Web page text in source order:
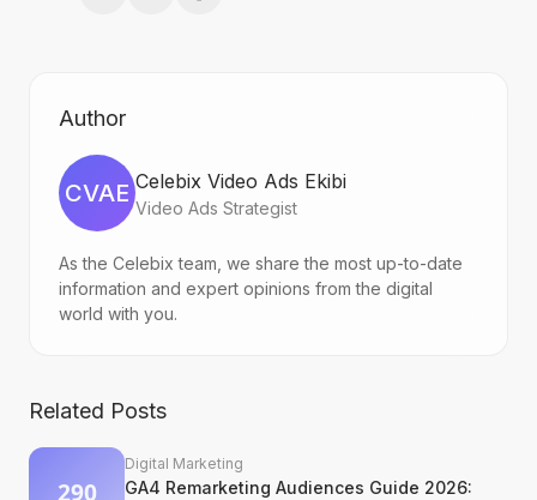
Author
CVAE Celebix Video Ads Ekibi
Video Ads Strategist
As the Celebix team, we share the most up-to-date
information and expert opinions from the digital
world with you.
Related Posts
Digital Marketing
GA4 Remarketing Audiences Guide 2026: